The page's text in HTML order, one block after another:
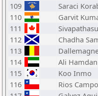
109
Saraci
110
Garvit
111
112
Chadha
113
114
Ali
115
Koo Inmo
116
Rios